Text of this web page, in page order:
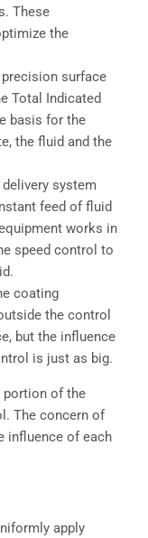
These
the
surface
Total Indicated
basis for the
the fluid and the
system
feed of fluid
works in
speed control to
coating
the control
but the influence
is just as big.
portion of the
The concern of
influence of each
apply